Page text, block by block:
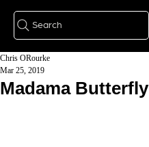
Search
Madama Butterfly
Chris ORourke
Mar 25, 2019